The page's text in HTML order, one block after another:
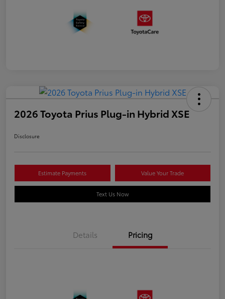
2026 Toyota Prius Plug-in Hybrid XSE
Disclosure
Estimate Payments Value Your Trade
Text Us Now
Details Pricing